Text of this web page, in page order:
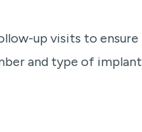
up visits to ensure
and type of implant